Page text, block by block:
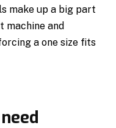
make up a big part
machine and
a one size fits